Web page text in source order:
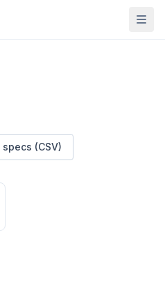
specs (CSV)